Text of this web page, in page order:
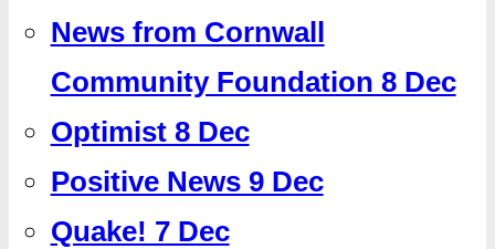
News from Cornwall
Community Foundation 8 Dec
Optimist 8 Dec
Positive News 9 Dec
Quake! 7 Dec